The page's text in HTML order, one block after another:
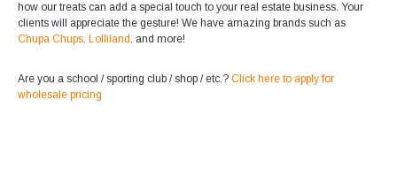
how our treats can add a special touch to your real estate business. Your
clients will appreciate the gesture! We have amazing brands such as
Chupa Chups, Lolliland, and more!
Are you a school / sporting club / shop / etc.? Click here to apply for
wholesale pricing